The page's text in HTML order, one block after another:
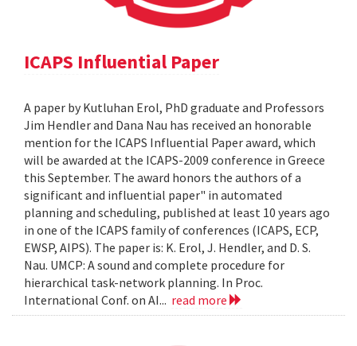
ICAPS Influential Paper
A paper by Kutluhan Erol, PhD graduate and Professors
Jim Hendler and Dana Nau has received an honorable
mention for the ICAPS Influential Paper award, which
will be awarded at the ICAPS-2009 conference in Greece
this September. The award honors the authors of a
significant and influential paper" in automated
planning and scheduling, published at least 10 years ago
in one of the ICAPS family of conferences (ICAPS, ECP,
EWSP, AIPS). The paper is: K. Erol, J. Hendler, and D. S.
Nau. UMCP: A sound and complete procedure for
hierarchical task-network planning. In Proc.
International Conf. on AI... read more